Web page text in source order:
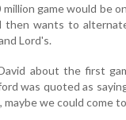
game would be
then wants to
Lord's.
about the first
was quoted as
maybe we could come